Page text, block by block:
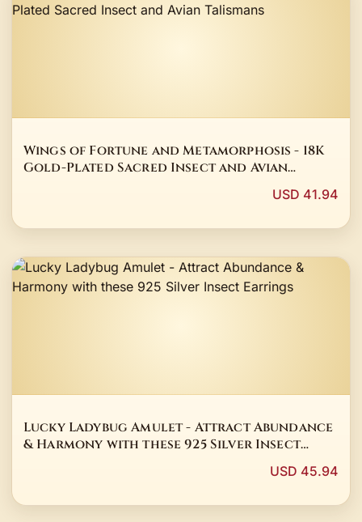
Wings of Fortune and Metamorphosis - 18K
Gold-Plated Sacred Insect and Avian
USD 41.94
Lucky Ladybug Amulet - Attract Abundance
& Harmony with these 925 Silver Insect
USD 45.94